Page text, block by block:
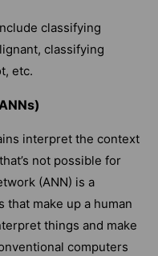
classifying
classifying
etc.
interpret the context
not possible for
(ANN) is a
make up a human
things and make
computers